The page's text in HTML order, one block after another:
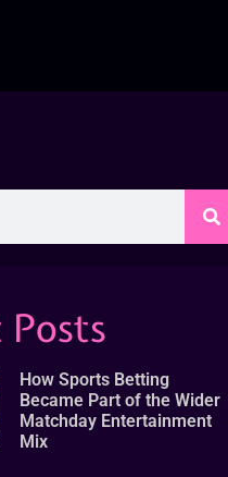
Posts
How Sports Betting
Became Part of the Wider
Matchday Entertainment
Mix